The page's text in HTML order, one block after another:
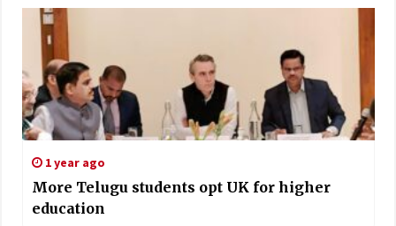
1 year ago
More Telugu students opt UK for higher
education